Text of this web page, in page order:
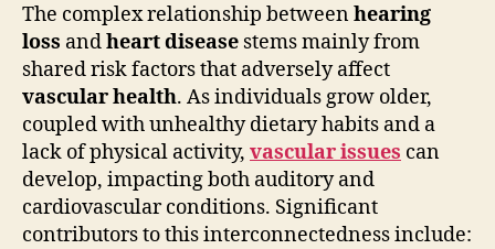
The complex relationship betweenhearing
loss andheart disease stems mainly from
shared risk factors that adversely affect
vascular health. As individuals grow older,
coupled with unhealthy dietary habits and a
lack of physical activity, vascular issues can
develop, impacting both auditory and
cardiovascular conditions. Significant
contributors to this interconnectedness include: